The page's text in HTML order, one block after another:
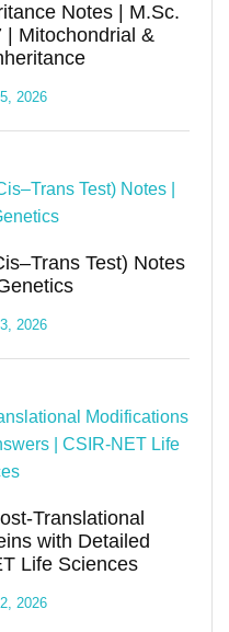
Notes | M.Sc.
| Mitochondrial &
2026
Test) Notes
2026
Translational
with Detailed
Life Sciences
2026